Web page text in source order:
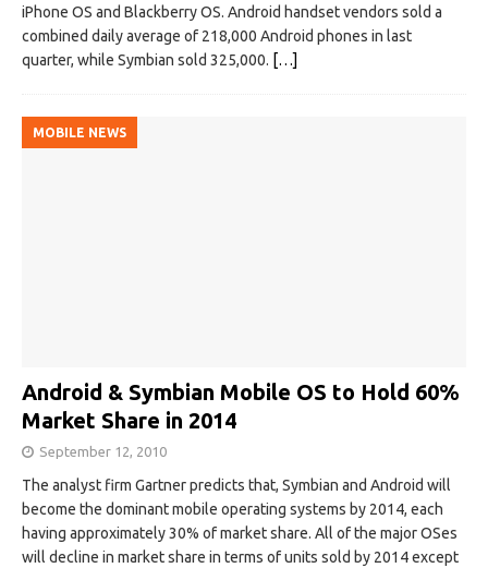
iPhone OS and Blackberry OS. Android handset vendors sold a
combined daily average of 218,000 Android phones in last
quarter, while Symbian sold 325,000. […]
MOBILE NEWS
Android & Symbian Mobile OS to Hold 60%
Market Share in 2014
September 12, 2010
The analyst firm Gartner predicts that, Symbian and Android will
become the dominant mobile operating systems by 2014, each
having approximately 30% of market share. All of the major OSes
will decline in market share in terms of units sold by 2014 except